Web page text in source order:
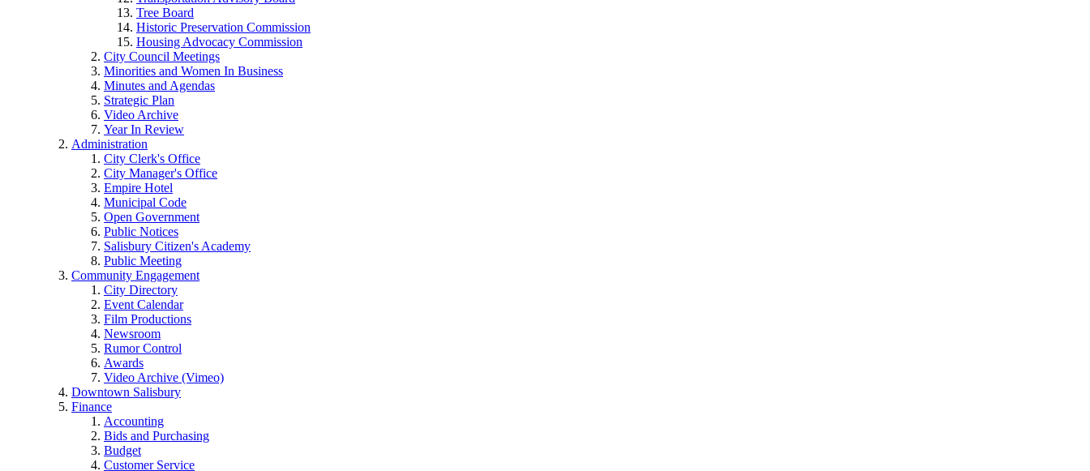
Tree Board
Historic Preservation Commission
Housing Advocacy Commission
City Council Meetings
Minorities and Women In Business
Minutes and Agendas
Strategic Plan
Video Archive
Year In Review
Administration
City Clerk's Office
City Manager's Office
Empire Hotel
Municipal Code
Open Government
Public Notices
Salisbury Citizen's Academy
Public Meeting
Community Engagement
City Directory
Event Calendar
Film Productions
Newsroom
Rumor Control
Awards
Video Archive (Vimeo)
Downtown Salisbury
Finance
Accounting
Bids and Purchasing
Budget
Customer Service